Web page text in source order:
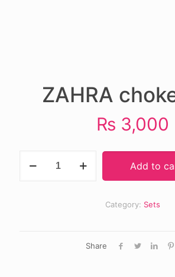
ZAHRA
₨ 3,000
choker
Add to
Category: Sets
Share